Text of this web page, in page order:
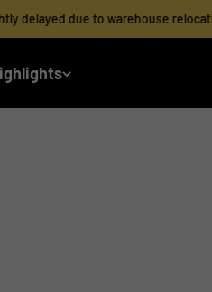
to warehouse relocation